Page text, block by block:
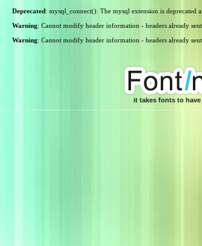
Deprecated: mysql_connect(): The mysql extension is
Warning: Cannot modify header information - headers already
Warning: Cannot modify header information - headers already
it takes fonts to